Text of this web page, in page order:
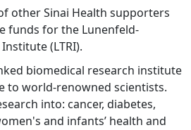
other Sinai Health supporters
funds for the Lunenfeld-
(LTRI).
biomedical research institute
to world-renowned scientists.
into: cancer, diabetes,
and infants’ health and